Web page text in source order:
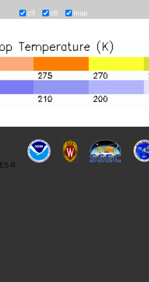
c9 ctt map